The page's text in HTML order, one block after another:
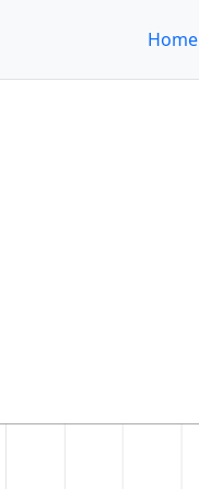
Home